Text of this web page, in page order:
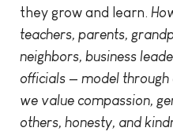
they grow and learn.
teachers, parents,
neighbors, business
officials — model
we value compassion,
others, honesty, and